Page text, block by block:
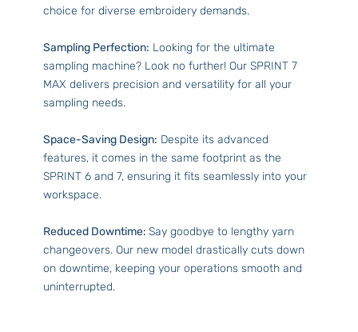
choice for diverse embroidery demands.
Sampling Perfection: Looking for the ultimate
sampling machine? Look no further! Our SPRINT 7
MAX delivers precision and versatility for all your
sampling needs.
Space-Saving Design: Despite its advanced
features, it comes in the same footprint as the
SPRINT 6 and 7, ensuring it fits seamlessly into your
workspace.
Reduced Downtime: Say goodbye to lengthy yarn
changeovers. Our new model drastically cuts down
on downtime, keeping your operations smooth and
uninterrupted.